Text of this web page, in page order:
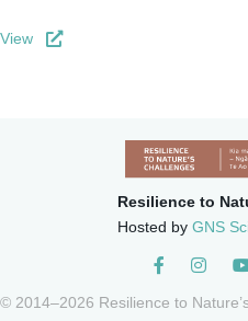
View
Resilience to
Hosted by GNS
© 2014–2026 Resilience to